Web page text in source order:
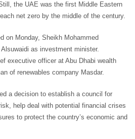
the UAE was the first Middle Eastern
net zero by the middle of the century.
on Monday, Sheikh Mohammed
as investment minister.
executive officer at Abu Dhabi wealth
of renewables company Masdar.
a decision to establish a council for
help deal with potential financial crises
to protect the country’s economic and